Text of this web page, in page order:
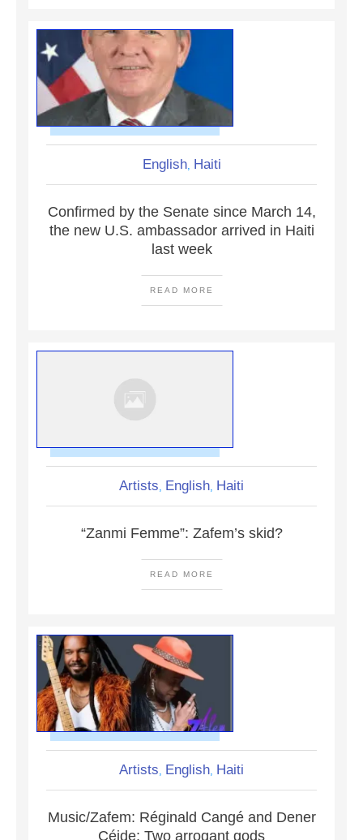
English, Haiti
Confirmed by the Senate since March 14,
the new U.S. ambassador arrived in Haiti
last week
READ MORE
Artists, English, Haiti
“Zanmi Femme”: Zafem’s skid?
READ MORE
Artists, English, Haiti
Music/Zafem: Réginald Cangé and Dener
Céide: Two arrogant gods